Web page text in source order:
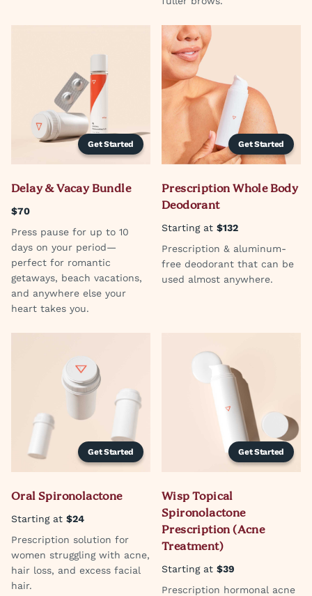
Get Started
Delay & Vacay Bundle
$70
Press pause for up to 10
days on your period—
perfect for romantic
getaways, beach vacations,
and anywhere else your
heart takes you.
Get Started
Prescription Whole Body
Deodorant
Starting at $132
Prescription & aluminum-
free deodorant that can be
used almost anywhere.
Get Started
Oral Spironolactone
Starting at $24
Prescription solution for
women struggling with acne,
hair loss, and excess facial
hair.
Get Started
Wisp Topical
Spironolactone
Prescription (Acne
Treatment)
Starting at $39
Prescription hormonal acne